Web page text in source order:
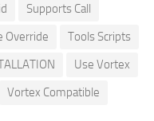
Supports Call
Override
Tools Scripts
Use Vortex
Vortex Compatible